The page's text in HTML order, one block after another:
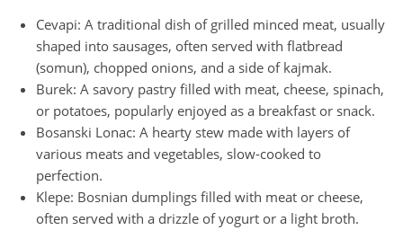
Cevapi: A traditional dish of grilled minced meat, usually
shaped into sausages, often served with flatbread
(somun), chopped onions, and a side of kajmak.
Burek: A savory pastry filled with meat, cheese, spinach,
or potatoes, popularly enjoyed as a breakfast or snack.
Bosanski Lonac: A hearty stew made with layers of
various meats and vegetables, slow-cooked to
perfection.
Klepe: Bosnian dumplings filled with meat or cheese,
often served with a drizzle of yogurt or a light broth.